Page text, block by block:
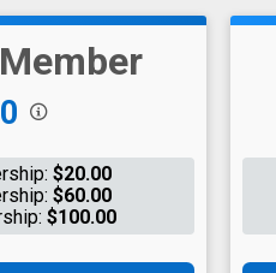
$20.00
$60.00
$100.00